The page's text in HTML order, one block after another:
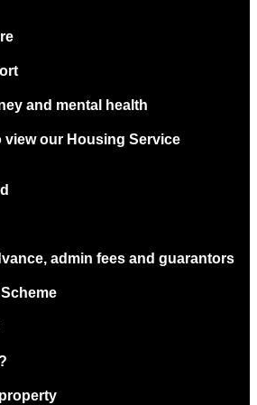
and mental health
view our Housing Service
admin fees and guarantors